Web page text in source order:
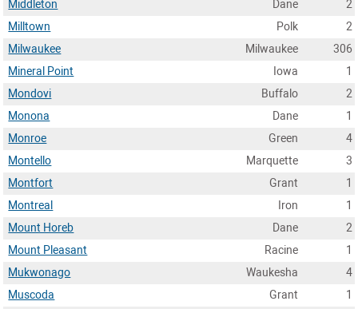
Middleton
Dane
2
Milltown
Polk
2
Milwaukee
Milwaukee
306
Mineral Point
Iowa
1
Mondovi
Buffalo
2
Monona
Dane
1
Monroe
Green
4
Montello
Marquette
3
Montfort
Grant
1
Montreal
Iron
1
Mount Horeb
Dane
2
Mount Pleasant
Racine
1
Mukwonago
Waukesha
4
Muscoda
Grant
1